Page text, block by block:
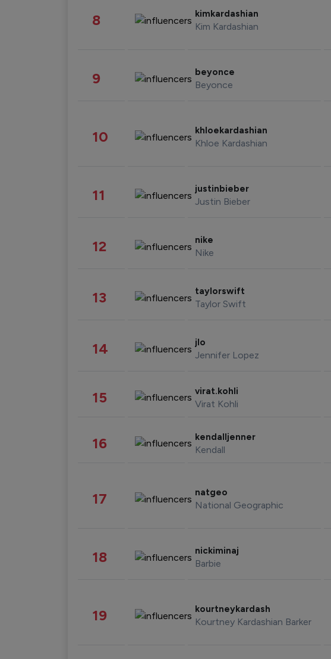
8 kimkardashian
Kim Kardashian
9 beyonce
Beyonce
10 khloekardashian
Khloe Kardashian
11 justinbieber
Justin Bieber
12 nike
Nike
13 taylorswift
Taylor Swift
14 jlo
Jennifer Lopez
15 virat.kohli
Virat Kohli
16 kendalljenner
Kendall
17 natgeo
National Geographic
18 nickiminaj
Barbie
19 kourtneykardash
Kourtney Kardashian Barker